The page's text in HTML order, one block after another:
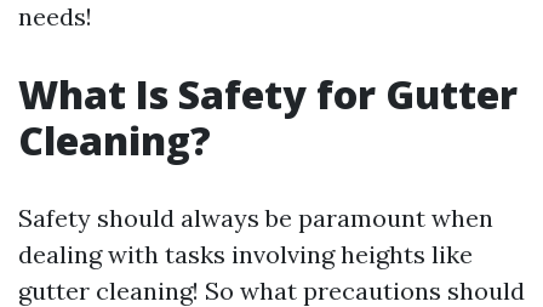
needs!
What Is Safety for Gutter
Cleaning?
Safety should always be paramount when
dealing with tasks involving heights like
gutter cleaning! So what precautions should